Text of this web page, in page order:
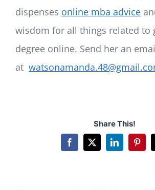
dispenses online mba advice
wisdom for all things related to
degree online. Send her an
at
Share This!
Facebook
X LinkedIn